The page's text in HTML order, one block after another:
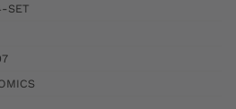
SET